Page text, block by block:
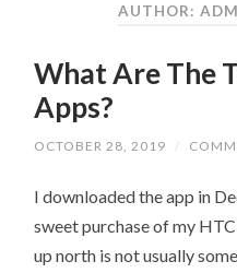
AUTHOR:
What Are The
Apps?
OCTOBER 28, 2019 /
I downloaded the app in
sweet purchase of my
up north is not usually